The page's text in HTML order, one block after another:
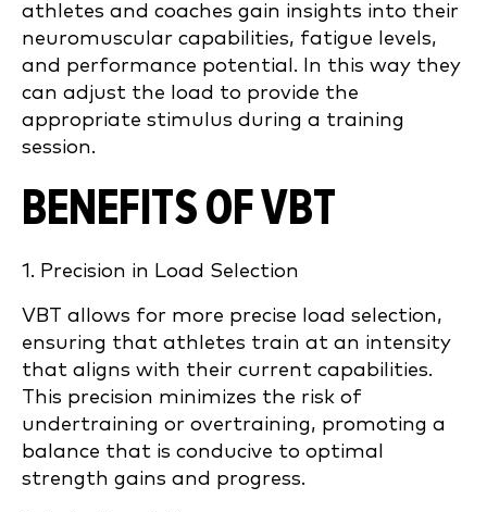
athletes and coaches gain insights into their
neuromuscular capabilities, fatigue levels,
and performance potential. In this way they
can adjust the load to provide the
appropriate stimulus during a training
session.
BENEFITS OF VBT
1. Precision in Load Selection
VBT allows for more precise load selection,
ensuring that athletes train at an intensity
that aligns with their current capabilities.
This precision minimizes the risk of
undertraining or overtraining, promoting a
balance that is conducive to optimal
strength gains and progress.